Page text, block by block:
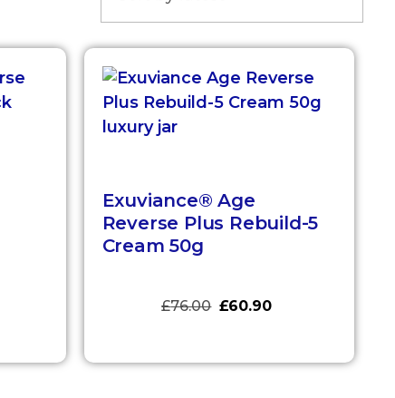
Exuviance® Age
Reverse Plus Rebuild-5
Cream 50g
£76.00 £60.90